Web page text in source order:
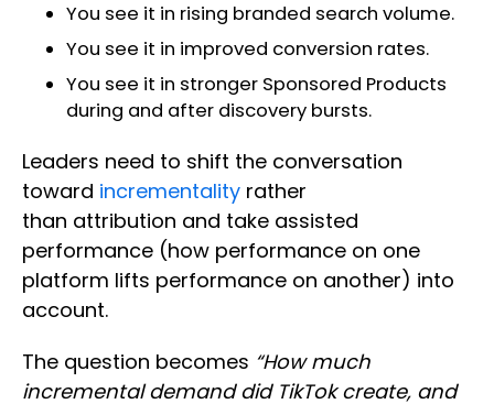
You see it in rising branded search volume.
You see it in improved conversion rates.
You see it in stronger Sponsored Products
during and after discovery bursts.
Leaders need to shift the conversation
toward incrementality rather
than attribution and take assisted
performance (how performance on one
platform lifts performance on another) into
account.
The question becomes “How much
incremental demand did TikTok create, and